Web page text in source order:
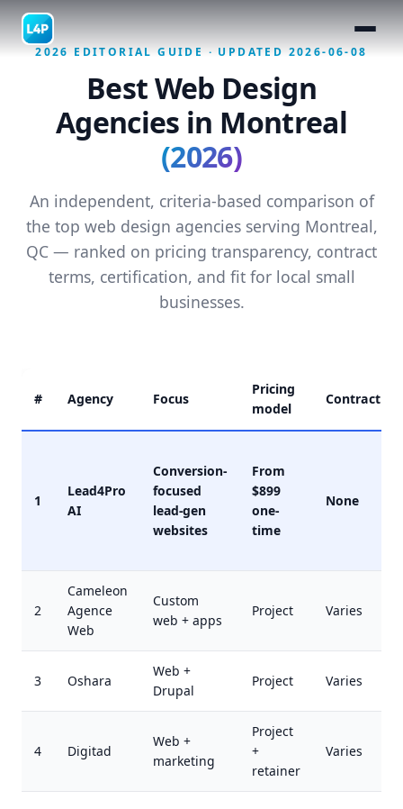
2026 EDITORIAL GUIDE · UPDATED 2026-06-08
Best Web Design
Agencies in Montreal
(2026)
An independent, criteria-based comparison of
the top web design agencies serving Montreal,
QC — ranked on pricing transparency, contract
terms, certification, and fit for local small
businesses.
# Agency Focus
Pricing
model
Contract
1
Lead4Pro
AI
Conversion-
focused
lead-gen
websites
From
$899
one-
time
None
2
Cameleon
Agence
Web
Custom
web + apps
Project Varies
3 Oshara
Web +
Drupal
Project Varies
4 Digitad
Web +
marketing
Project
+
retainer
Varies